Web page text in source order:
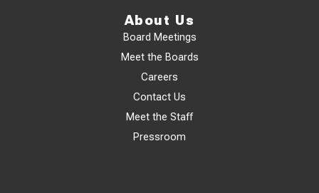
About Us
Board Meetings
Meet the Boards
Careers
Contact Us
Meet the Staff
Pressroom